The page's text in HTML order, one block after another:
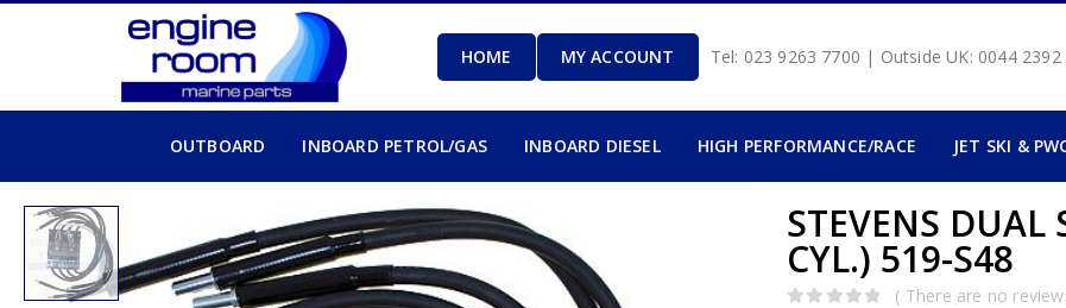
HOME MY ACCOUNT Tel: 023 9263 7700 | Outside UK: 0044 2392
OUTBOARD INBOARD PETROL/GAS INBOARD DIESEL HIGH PERFORMANCE/RACE JET SKI &
STEVENS DUAL
CYL.) 519-S48
( There are no